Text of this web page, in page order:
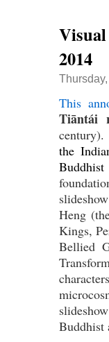
2014
This
Tiāntái
the
Heng
Kings,
Bellied
Buddhist